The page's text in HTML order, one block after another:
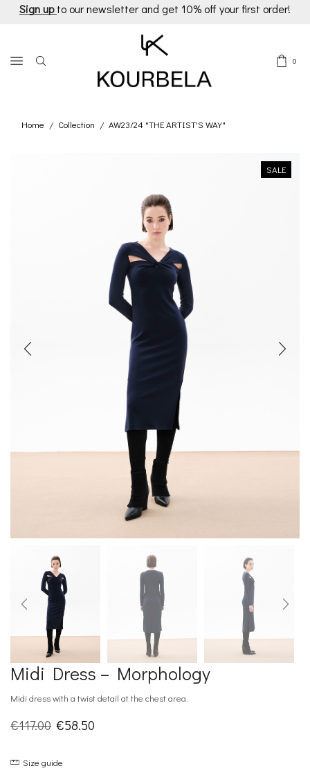
Sign up to our newsletter and get 10% off your first order!
0
Home / Collection / AW23/24 "THE ARTIST'S WAY"
SALE
Midi Dress – Morphology
Midi dress with a twist detail at the chest area.
€117.00 Original
was:
€58.50
Size guide